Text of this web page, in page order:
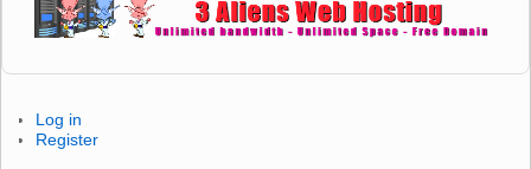
Log in
Register